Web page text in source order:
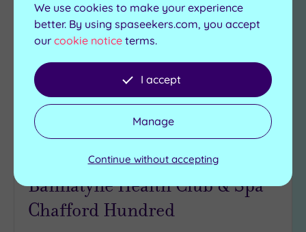
to
wishlist
Chafford Hundred, Essex
Bannatyne Health Club & Spa
Chafford Hundred
We use cookies to make your experience
better. By using spaseekers.com, you accept
our cookie notice terms.
I accept
Manage
Continue without accepting